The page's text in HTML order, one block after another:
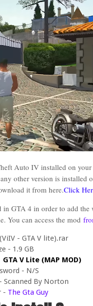
Auto IV installed on
other version is installed
it from here.Click
GTA 4 in order to add
You can access the mod
- GTA V lite).rar
- 1.9 GB
GTA V Lite (MAP MOD)
- N/S
Scanned By Norton
- The Gta Guy